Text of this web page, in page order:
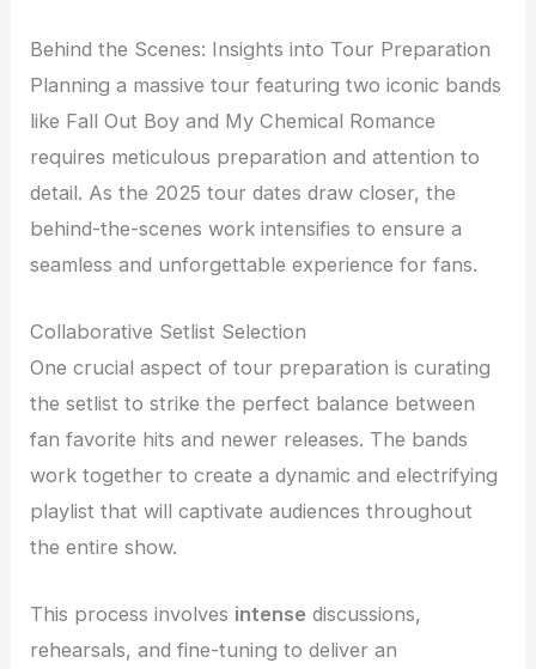
Behind the Scenes: Insights into Tour Preparation
Planning a massive tour featuring two iconic bands
like Fall Out Boy and My Chemical Romance
requires meticulous preparation and attention to
detail. As the 2025 tour dates draw closer, the
behind-the-scenes work intensifies to ensure a
seamless and unforgettable experience for fans.
Collaborative Setlist Selection
One crucial aspect of tour preparation is curating
the setlist to strike the perfect balance between
fan favorite hits and newer releases. The bands
work together to create a dynamic and electrifying
playlist that will captivate audiences throughout
the entire show.
This process involves intense discussions,
rehearsals, and fine-tuning to deliver an